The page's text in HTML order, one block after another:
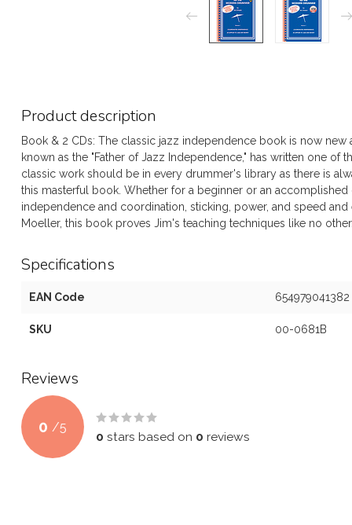
Product description
Book & 2 CDs: The classic jazz independence book is now new
known as the "Father of Jazz Independence," has written one
classic work should be in every drummer's library as there is
this masterful book. Whether for a beginner or an
independence and coordination, sticking, power, and speed
Moeller, this book proves Jim's teaching techniques like no other.
Specifications
EAN Code 654979041382
SKU 00-0681B
Reviews
0 /5
0 stars based on 0 reviews